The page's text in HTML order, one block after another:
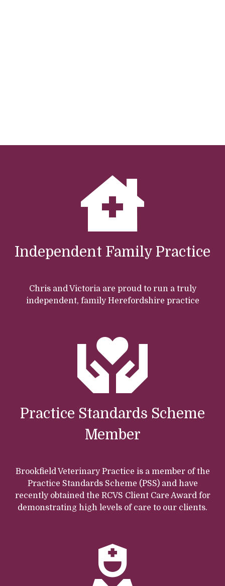
Independent Family Practice
Chris and Victoria are proud to run a truly
independent, family Herefordshire practice
Practice Standards Scheme
Member
Brookfield Veterinary Practice is a member of the
Practice Standards Scheme (PSS) and have
recently obtained the RCVS Client Care Award for
demonstrating high levels of care to our clients.